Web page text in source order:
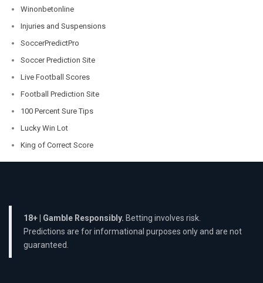
Winonbetonline
Injuries and Suspensions
SoccerPredictPro
Soccer Prediction Site
Live Football Scores
Football Prediction Site
100 Percent Sure Tips
Lucky Win Lot
King of Correct Score
18+ | Gamble Responsibly. Betting involves risk.
Predictions are for informational purposes only and are not
guaranteed.